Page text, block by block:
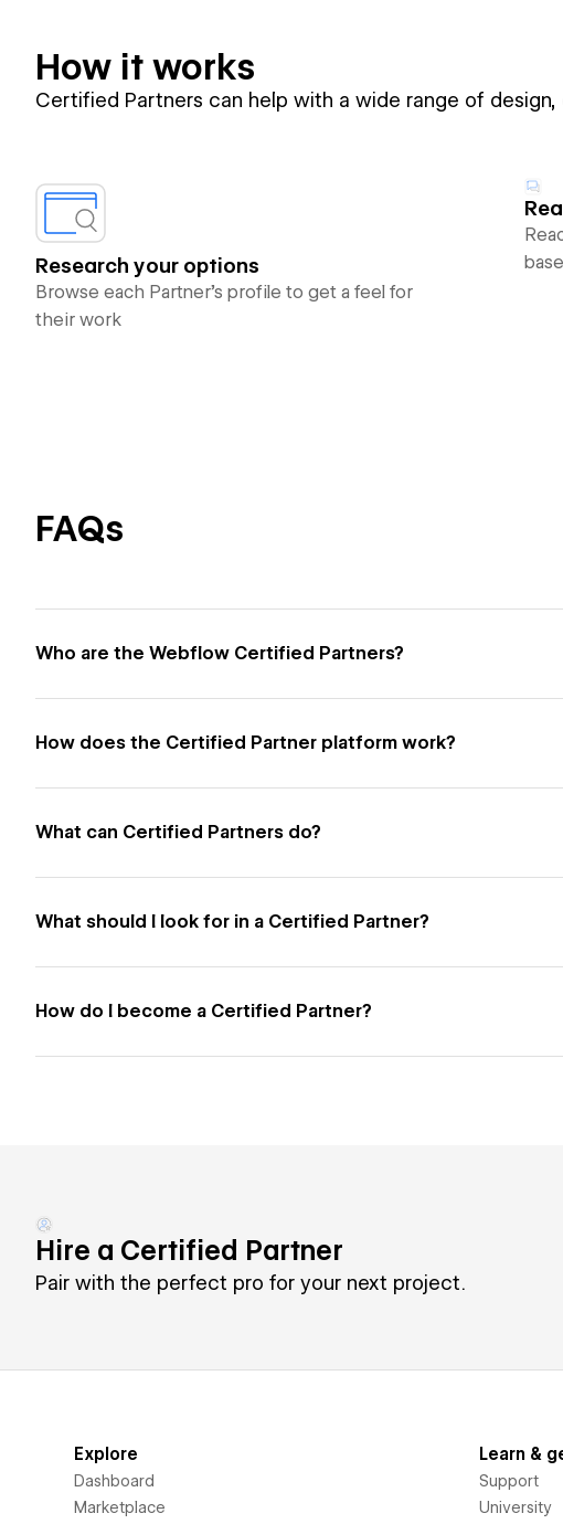
How it works
Certified Partners can help with a wide range of
Research your options
Browse each Partner’s profile to get a feel for
their work
FAQs
Who are the Webflow Certified Partners?
How does the Certified Partner platform work?
What can Certified Partners do?
What should I look for in a Certified Partner?
How do I become a Certified Partner?
Hire a Certified Partner
Pair with the perfect pro for your next project.
Explore
Dashboard
Marketplace
Learn &
Support
University